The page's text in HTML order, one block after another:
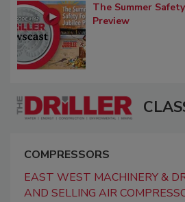
The Summer
Preview
COMPRESSORS
EAST WEST MACHINERY &
AND SELLING AIR